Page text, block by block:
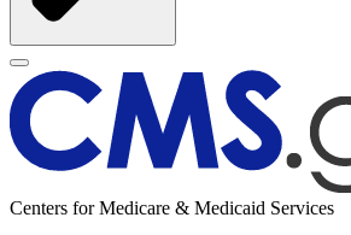
Centers for Medicare & Medicaid Services